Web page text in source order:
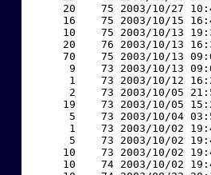
20    75 2003/10/27
16    75 2003/10/15
10    75 2003/10/13
20    76 2003/10/13
70    75 2003/10/13
9    73 2003/10/13
1    73 2003/10/12
2    73 2003/10/05
19    73 2003/10/05
5    73 2003/10/04
1    73 2003/10/02
5    73 2003/10/02
10    73 2003/10/02
10    74 2003/10/02